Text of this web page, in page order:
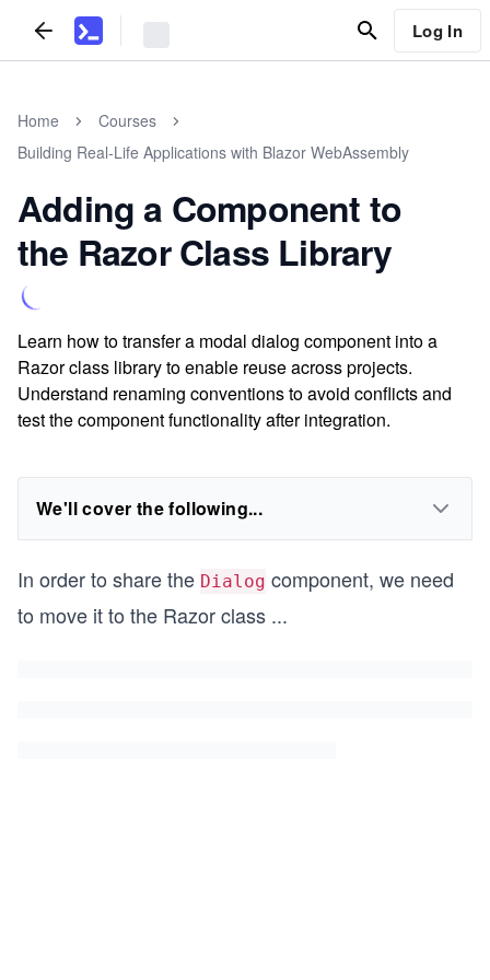
Log In
Home
Courses
Building Real-Life Applications with Blazor WebAssembly
Adding a Component to
the Razor Class Library
Learn how to transfer a modal dialog component into a
Razor class library to enable reuse across projects.
Understand renaming conventions to avoid conflicts and
test the component functionality after integration.
We'll cover the following...
In order to share the Dialog component, we need
to move it to the Razor class ...